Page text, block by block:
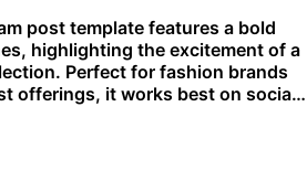
post template features a bold
highlighting the excitement of a
Perfect for fashion brands
offerings, it works best on social